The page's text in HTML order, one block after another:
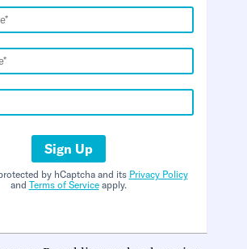
Sign Up
by hCaptcha and its Privacy Policy
and Terms of Serviceapply.